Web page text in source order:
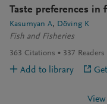
Taste preferences in
Kasumyan A
Döving K
Fish and Fisheries
363 Citations 337 Readers
Add to library